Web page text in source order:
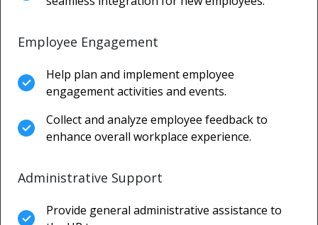
Employee Engagement
Help plan and implement employee
engagement activities and events.
Collect and analyze employee feedback to
enhance overall workplace experience.
Administrative Support
Provide general administrative assistance to